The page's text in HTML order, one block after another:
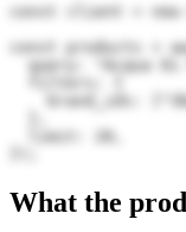
const client = new
const products =
query: "Acqua Di
brand_ids:
  limit: 20,
What the